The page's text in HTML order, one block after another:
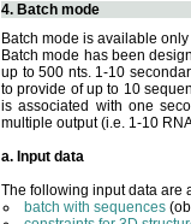
4. Batch mode
Batch mode is available
Batch mode has been
up to 500 nts. 1-10
to provide of up to 10
is associated with one
multiple output (i.e. 1-10
a. Input data
The following input data are
batch with sequences